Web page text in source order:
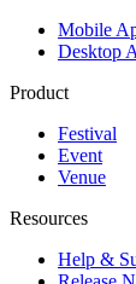
Mobile
Desktop
Product
Festival
Event
Venue
Resources
Help &